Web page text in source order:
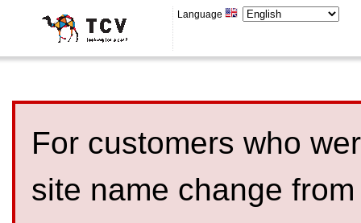
Language
For customers who
site name change